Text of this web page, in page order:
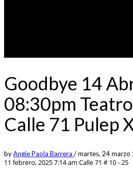
Goodbye 14
08:30pm
Calle 71 Pulep
byAngie Paola Barrera /martes, 24 marzo
11 febrero, 2025 7:14 am Calle 71 # 10 - 25